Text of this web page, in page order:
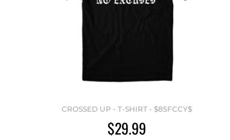
CROSSED UP - T-SHIRT - $85FCCY$
$29.99